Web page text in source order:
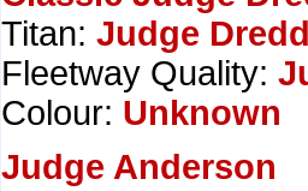
Titan: Judge
Fleetway Quality:
Colour: Unknown
Judge Anderson